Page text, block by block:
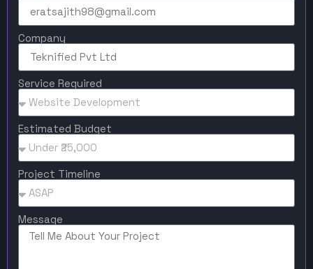
Company
Service Required
Estimated Budget
Project Timeline
Message